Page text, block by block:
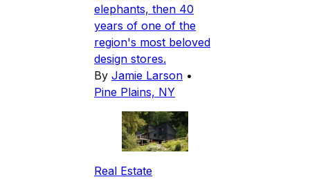
elephants, then 40
years of one of the
region's most beloved
design stores.
By Jamie Larson •
Pine Plains, NY
Real Estate